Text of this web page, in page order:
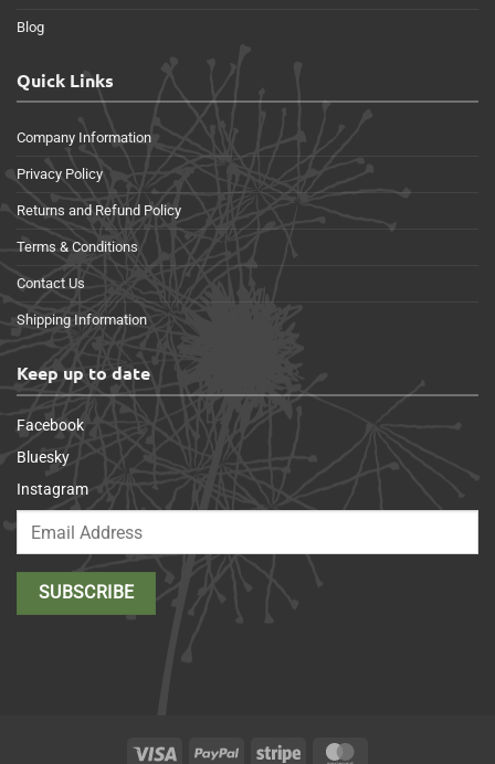
Blog
Quick Links
Company Information
Privacy Policy
Returns and Refund Policy
Terms & Conditions
Contact Us
Shipping Information
Keep up to date
Facebook
Bluesky
Instagram
Visa PayPal Stripe